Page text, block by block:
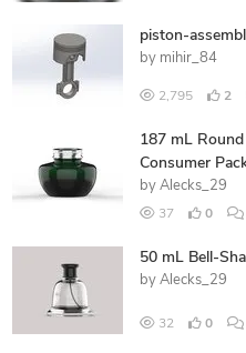
piston-
by mihir_84
2,795 2
187 mL Round
Consumer
by Alecks_29
37 0
50 mL Bell-
by Alecks_29
32 0